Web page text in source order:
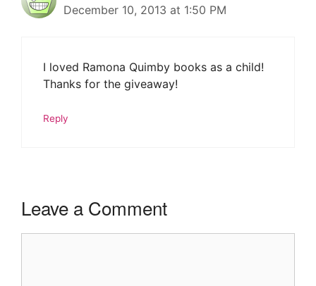
December 10, 2013 at 1:50 PM
I loved Ramona Quimby books as a child!
Thanks for the giveaway!
Reply
Leave a Comment